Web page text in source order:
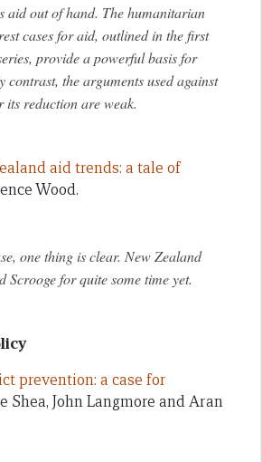
aid out of hand. The humanitarian
cases for aid, outlined in the first
provide a powerful basis for
contrast, the arguments used against
reduction are weak.
aid trends: a tale of
Wood.
one thing is clear. New Zealand
for quite some time yet.
prevention: a case for
Shea, John Langmore and Aran